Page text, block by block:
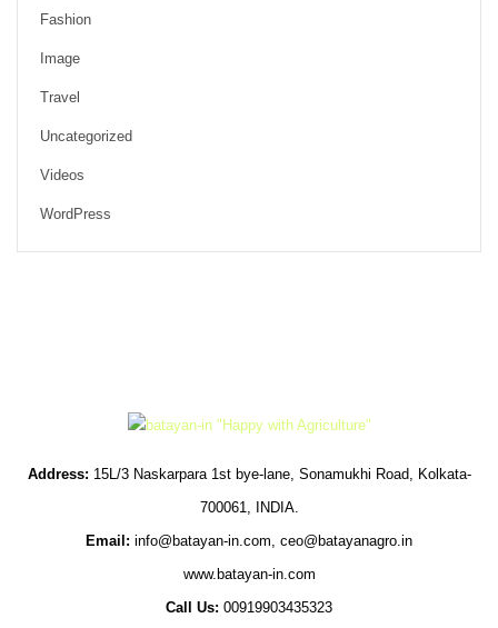
Fashion
Image
Travel
Uncategorized
Videos
WordPress
Address: 15L/3 Naskarpara 1st bye-lane, Sonamukhi Road, Kolkata-
700061, INDIA.
Email: info@batayan-in.com, ceo@batayanagro.in
www.batayan-in.com
Call Us: 00919903435323